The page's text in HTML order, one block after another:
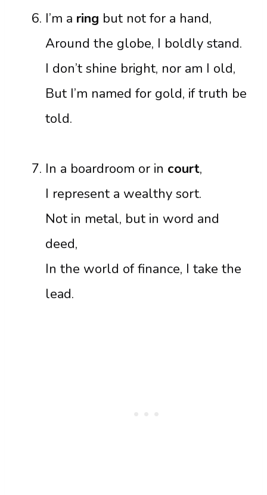
I’m a ring but not for a hand,
Around the globe, I boldly stand.
I don’t shine bright, nor am I old,
But I’m named for gold, if truth be
told.
In a boardroom or in court,
I represent a wealthy sort.
Not in metal, but in word and
deed,
In the world of finance, I take the
lead.